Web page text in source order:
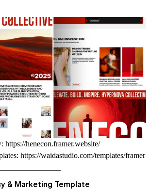
https://henecon.framer.website/
https://waidastudio.com/templates/framer
& Marketing Template